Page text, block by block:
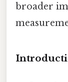
broader